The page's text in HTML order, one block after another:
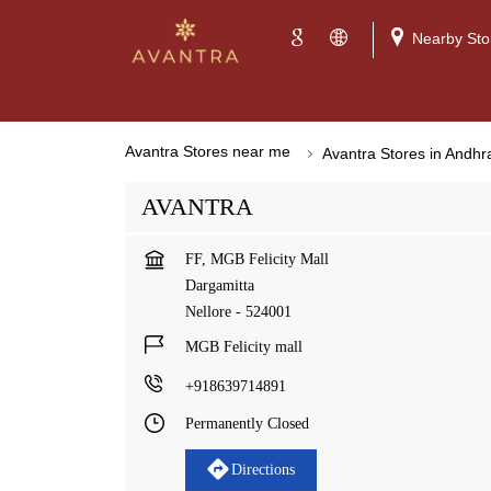
Nearby
Avantra Stores near me Avantra Stores in
AVANTRA
FF, MGB Felicity Mall
Dargamitta
Nellore - 524001
MGB Felicity mall
+918639714891
Permanently Closed
Directions